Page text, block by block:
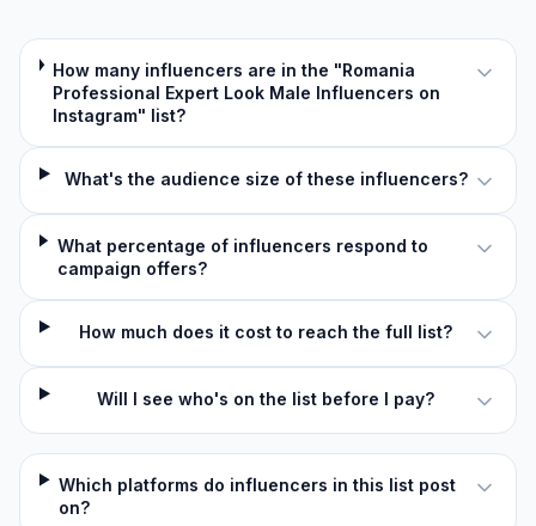
How many influencers are in the "Romania
Professional Expert Look Male Influencers on
Instagram" list?
What's the audience size of these influencers?
What percentage of influencers respond to
campaign offers?
How much does it cost to reach the full list?
Will I see who's on the list before I pay?
Which platforms do influencers in this list post
on?